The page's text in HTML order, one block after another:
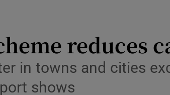
reduces
in towns and cities
shows